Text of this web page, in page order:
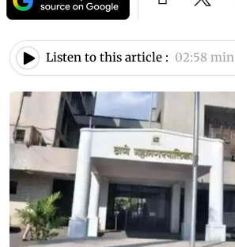
Listen to this article : 02:58 min